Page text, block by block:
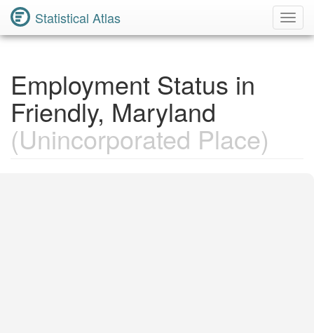
Statistical Atlas
Employment Status in
Friendly, Maryland
(Unincorporated Place)